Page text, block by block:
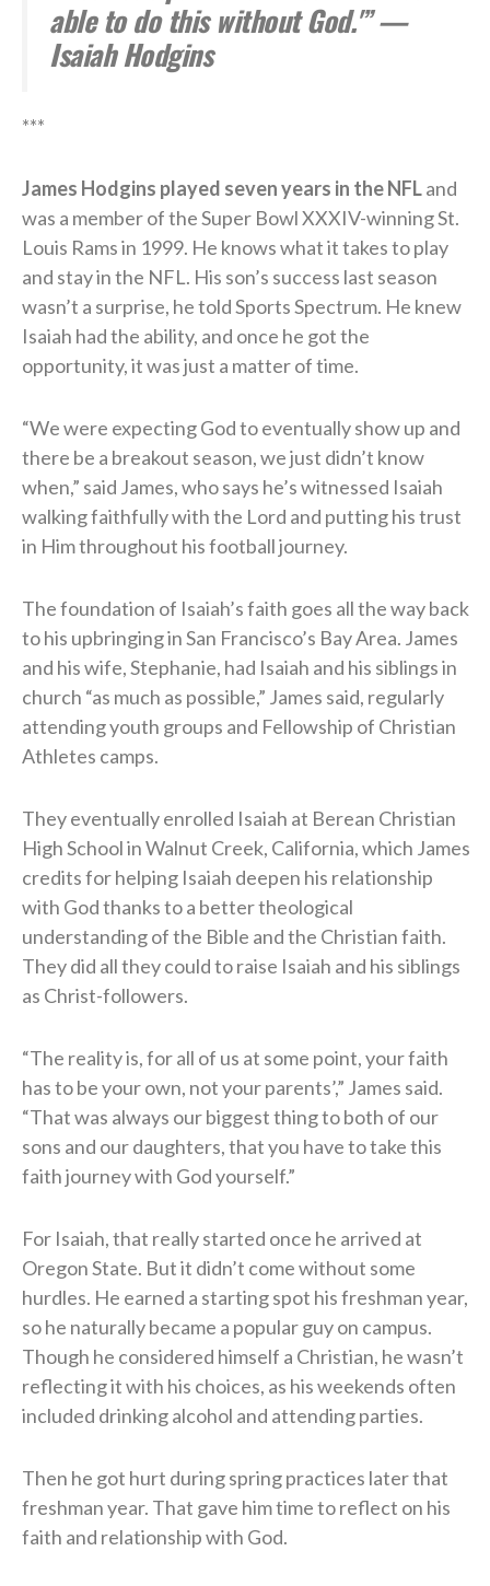
able to do this without God.'” —
Isaiah Hodgins
***
James Hodgins played seven years in the NFLand
was a member of the Super Bowl XXXIV-winning St.
Louis Rams in 1999. He knows what it takes to play
and stay in the NFL. His son’s success last season
wasn’t a surprise, he told Sports Spectrum. He knew
Isaiah had the ability, and once he got the
opportunity, it was just a matter of time.
“We were expecting God to eventually show up and
there be a breakout season, we just didn’t know
when,” said James, who says he’s witnessed Isaiah
walking faithfully with the Lord and putting his trust
in Him throughout his football journey.
The foundation of Isaiah’s faith goes all the way back
to his upbringing in San Francisco’s Bay Area. James
and his wife, Stephanie, had Isaiah and his siblings in
church “as much as possible,” James said, regularly
attending youth groups and Fellowship of Christian
Athletes camps.
They eventually enrolled Isaiah at Berean Christian
High School in Walnut Creek, California, which James
credits for helping Isaiah deepen his relationship
with God thanks to a better theological
understanding of the Bible and the Christian faith.
They did all they could to raise Isaiah and his siblings
as Christ-followers.
“The reality is, for all of us at some point, your faith
has to be your own, not your parents’,” James said.
“That was always our biggest thing to both of our
sons and our daughters, that you have to take this
faith journey with God yourself.”
For Isaiah, that really started once he arrived at
Oregon State. But it didn’t come without some
hurdles. He earned a starting spot his freshman year,
so he naturally became a popular guy on campus.
Though he considered himself a Christian, he wasn’t
reflecting it with his choices, as his weekends often
included drinking alcohol and attending parties.
Then he got hurt during spring practices later that
freshman year. That gave him time to reflect on his
faith and relationship with God.